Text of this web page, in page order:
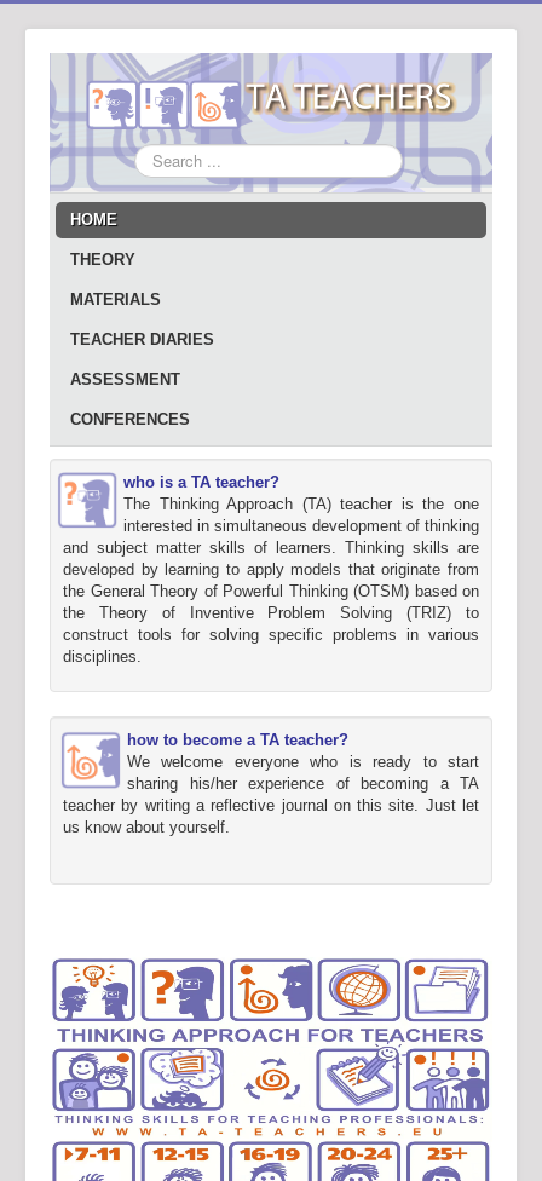
Search
...
HOME
THEORY
MATERIALS
TEACHER DIARIES
ASSESSMENT
CONFERENCES
who is a TA teacher?
The Thinking Approach (TA) teacher is the one
interested in simultaneous development of thinking
and subject matter skills of learners. Thinking skills are
developed by learning to apply models that originate from
the General Theory of Powerful Thinking (OTSM) based on
the Theory of Inventive Problem Solving (TRIZ) to
construct tools for solving specific problems in various
disciplines.
how to become a TA teacher?
We welcome everyone who is ready to start
sharing his/her experience of becoming a TA
teacher by writing a reflective journal on this site. Just let
us know about yourself.